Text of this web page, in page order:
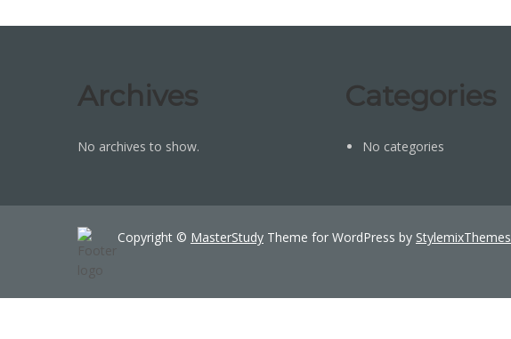
Archives
No archives to show.
Categories
No categories
Copyright © MasterStudy Theme for WordPress by StylemixThemes